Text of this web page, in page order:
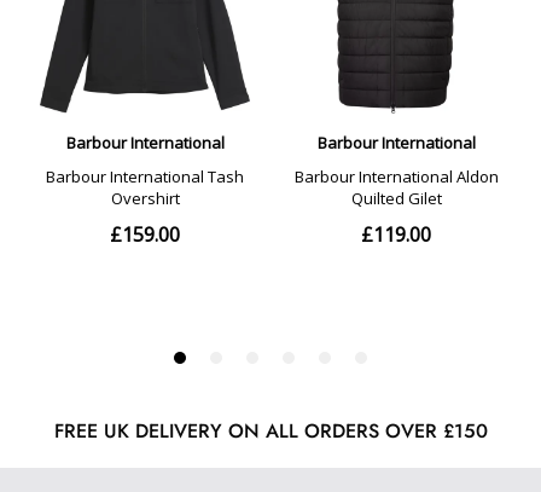
FREE UK DELIVERY ON ALL ORDERS OVER £150